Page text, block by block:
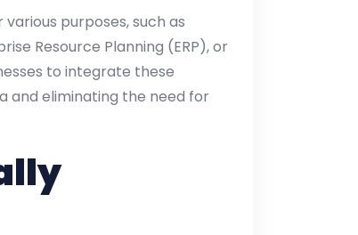
purposes, such as
Resource Planning (ERP), or
to integrate these
and eliminating the need for